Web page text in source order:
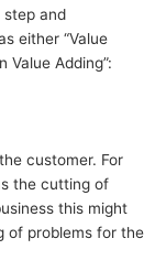
step and
either “Value
Value Adding”:
customer. For
the cutting of
this might
of problems for the